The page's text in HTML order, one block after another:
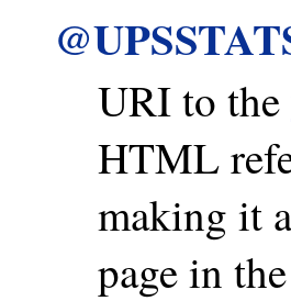
URI to the
HTML
making it
page in